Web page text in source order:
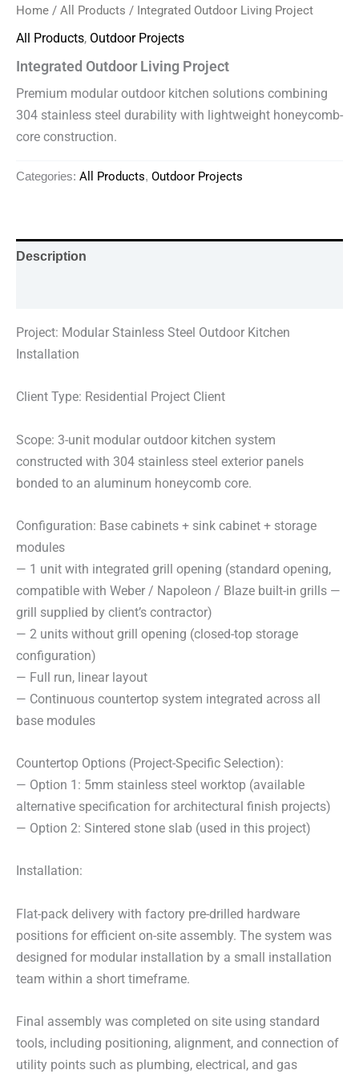
Home / All Products / Integrated Outdoor Living Project
All Products, Outdoor Projects
Integrated Outdoor Living Project
Premium modular outdoor kitchen solutions combining
304 stainless steel durability with lightweight honeycomb-
core construction.
Categories: All Products, Outdoor Projects
Description
Project: Modular Stainless Steel Outdoor Kitchen
Installation
Client Type: Residential Project Client
Scope: 3-unit modular outdoor kitchen system
constructed with 304 stainless steel exterior panels
bonded to an aluminum honeycomb core.
Configuration: Base cabinets + sink cabinet + storage
modules
— 1 unit with integrated grill opening (standard opening,
compatible with Weber / Napoleon / Blaze built-in grills —
grill supplied by client’s contractor)
— 2 units without grill opening (closed-top storage
configuration)
— Full run, linear layout
— Continuous countertop system integrated across all
base modules
Countertop Options (Project-Specific Selection):
— Option 1: 5mm stainless steel worktop (available
alternative specification for architectural finish projects)
— Option 2: Sintered stone slab (used in this project)
Installation:
Flat-pack delivery with factory pre-drilled hardware
positions for efficient on-site assembly. The system was
designed for modular installation by a small installation
team within a short timeframe.
Final assembly was completed on site using standard
tools, including positioning, alignment, and connection of
utility points such as plumbing, electrical, and gas